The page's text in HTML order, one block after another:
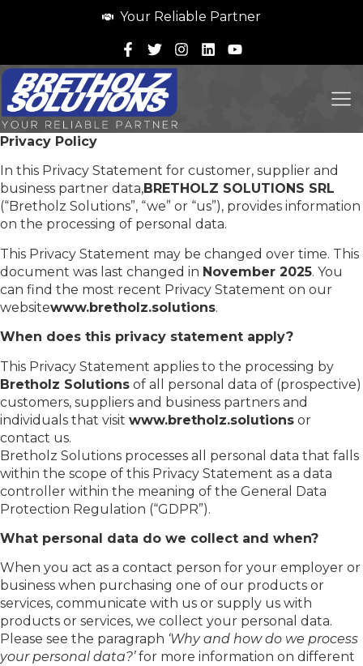
Your Reliable Partner
Privacy Policy
In this Privacy Statement for customer, supplier and
business partner data,BRETHOLZ SOLUTIONS SRL
(“Bretholz Solutions”, “we” or “us”), provides information
on the processing of personal data.
This Privacy Statement may be changed over time. This
document was last changed in November 2025. You
can find the most recent Privacy Statement on our
websitewww.bretholz.solutions.
When does this privacy statement apply?
This Privacy Statement applies to the processing by
Bretholz Solutions of all personal data of (prospective)
customers, suppliers and business partners and
individuals that visit www.bretholz.solutions or
contact us.
Bretholz Solutions processes all personal data that falls
within the scope of this Privacy Statement as a data
controller within the meaning of the General Data
Protection Regulation (“GDPR”).
What personal data do we collect and when?
When you act as a contact person for your employer or
business when purchasing one of our products or
services, communicate with us or supply us with
products or services, we collect your personal data.
Please see the paragraph ‘Why and how do we process
your personal data?’for more information on different